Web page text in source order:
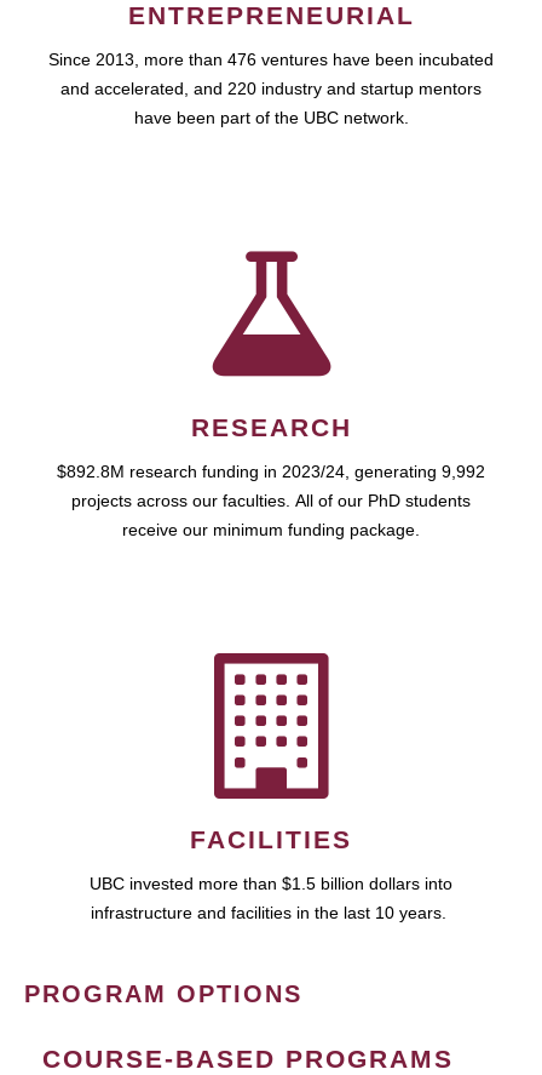
ENTREPRENEURIAL
Since 2013, more than 476 ventures have been incubated
and accelerated, and 220 industry and startup mentors
have been part of the UBC network.
RESEARCH
$892.8M research funding in 2023/24, generating 9,992
projects across our faculties. All of our PhD students
receive our minimum funding package.
FACILITIES
UBC invested more than $1.5 billion dollars into
infrastructure and facilities in the last 10 years.
PROGRAM OPTIONS
COURSE-BASED PROGRAMS